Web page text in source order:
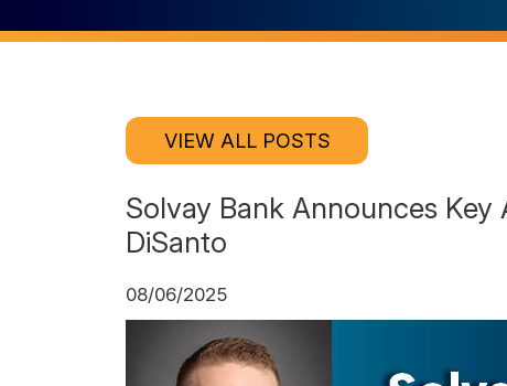
VIEW ALL POSTS
Solvay Bank Announces
DiSanto
08/06/2025